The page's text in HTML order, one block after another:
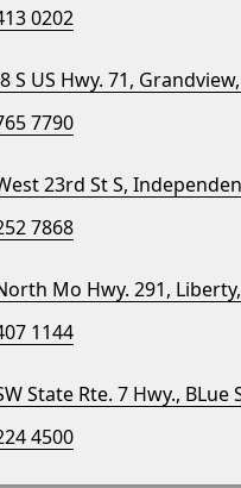
0202
S US Hwy. 71,
7790
23rd St S,
7868
Mo Hwy. 291,
1144
State Rte. 7 Hwy., BLue
4500